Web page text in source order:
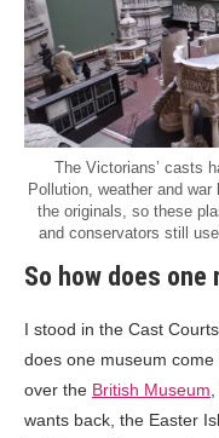
The Victorians’ casts
Pollution, weather and
the originals, so these
and conservators still
So how does
I stood in the Cast
does one museum
over the British Museum
wants back, the Easter